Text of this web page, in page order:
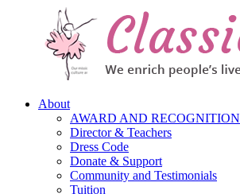
About
AWARD AND RECOGNITION
Director & Teachers
Dress Code
Donate & Support
Community and Testimonials
Tuition